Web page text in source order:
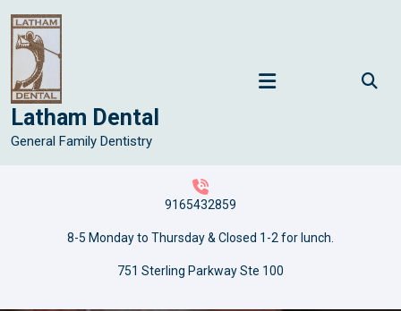
content
Latham Dental
General Family Dentistry
9165432859
8-5 Monday to Thursday & Closed 1-2 for lunch.
751 Sterling Parkway Ste 100